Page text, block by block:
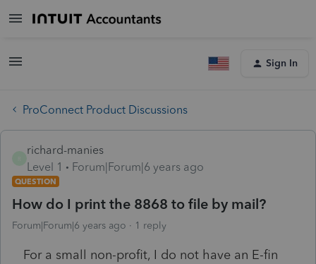
Sign In
ProConnect Product Discussions
richard-manies
Level 1
Forum|Forum|6 years ago
QUESTION
How do I print the 8868 to file by mail?
Forum|Forum|6 years ago 1 reply
For a small non-profit, I do not have an E-fin